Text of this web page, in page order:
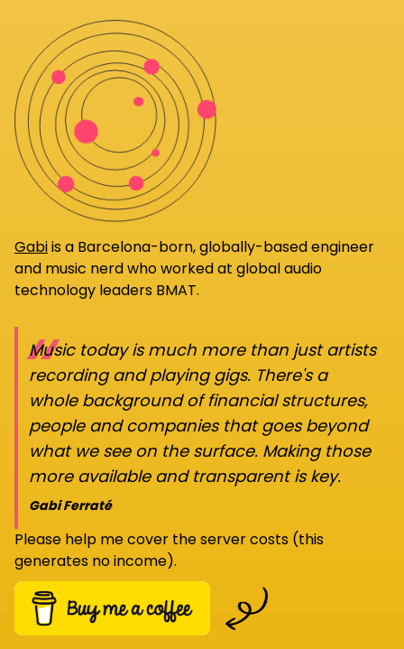
Gabiis a Barcelona-born, globally-based engineer
and music nerd who worked at global audio
technology leaders BMAT.
“
Music today is much more than just artists
recording and playing gigs. There's a
whole background of financial structures,
people and companies that goes beyond
what we see on the surface. Making those
more available and transparent is key.
Gabi Ferraté
Please help me cover the server costs (this
generates no income).